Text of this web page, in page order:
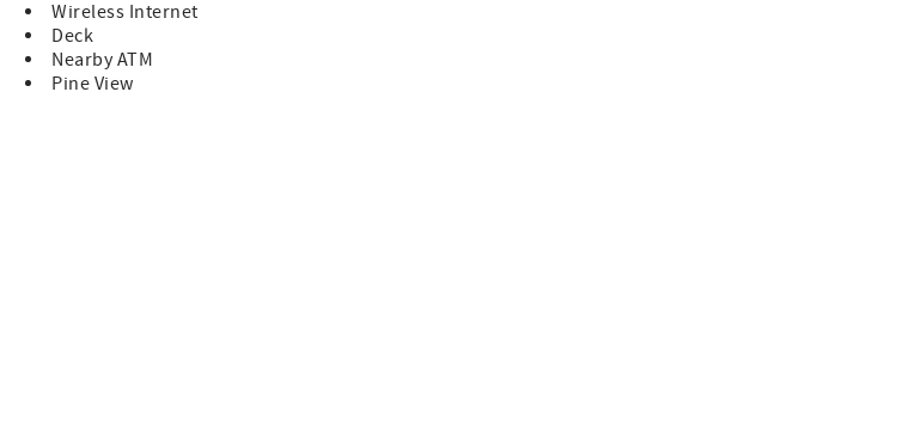
Wireless Internet
Deck
Nearby ATM
Pine View